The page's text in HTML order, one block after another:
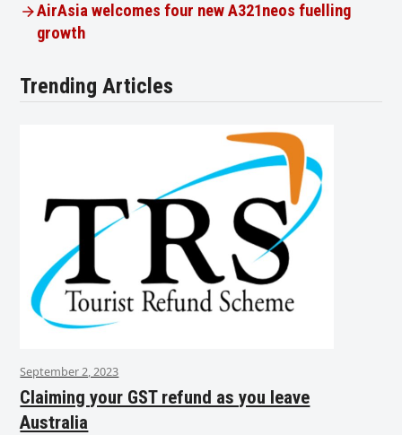
AirAsia welcomes four new A321neos fuelling
growth
Trending Articles
September 2, 2023
Claiming your GST refund as you leave
Australia